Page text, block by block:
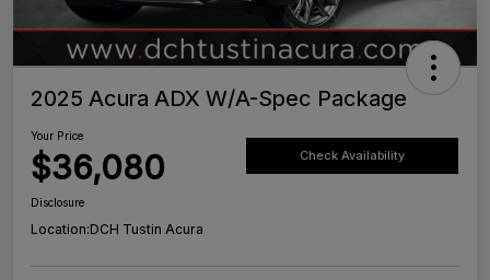
2025 Acura ADX W/A-Spec Package
Your Price
$36,080 Check Availability
Disclosure
Location:DCH Tustin Acura